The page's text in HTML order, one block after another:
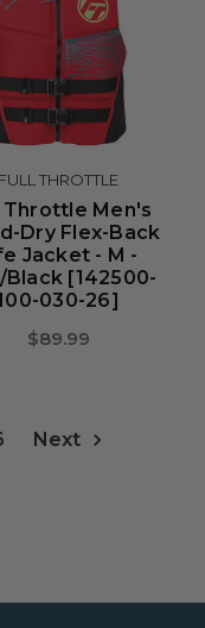
FULL THROTTLE
Throttle Men's
Dry Flex-Back
Jacket - M -
Black [142500-
030-26]
$89.99
Next